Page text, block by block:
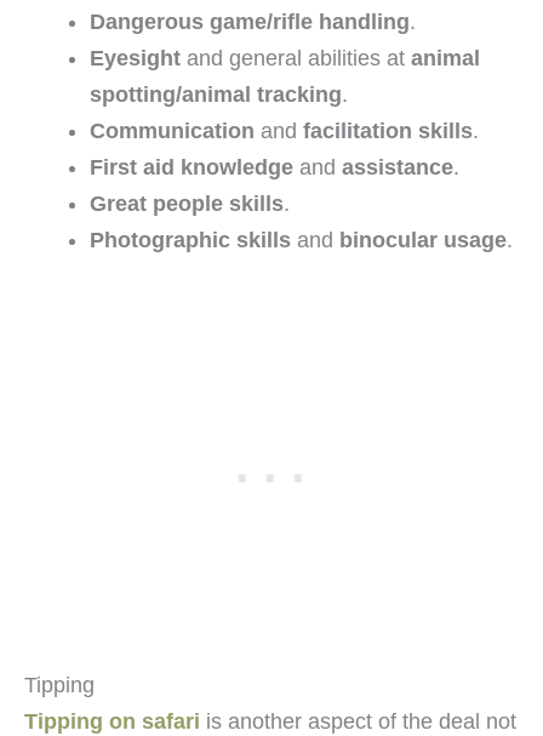
Dangerous game/rifle handling.
Eyesight and general abilities at animal
spotting/animal tracking.
Communication and facilitation skills.
First aid knowledge and assistance.
Great people skills.
Photographic skills and binocular usage.
Tipping
Tipping on safari is another aspect of the deal not